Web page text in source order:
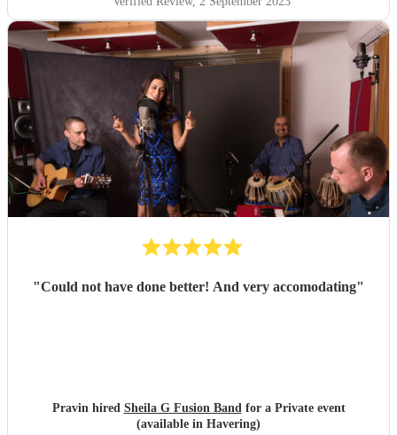
"Could not have done better! And very accomodating"
Pravin hired Sheila G Fusion Bandfor a Private event
(available in Havering)